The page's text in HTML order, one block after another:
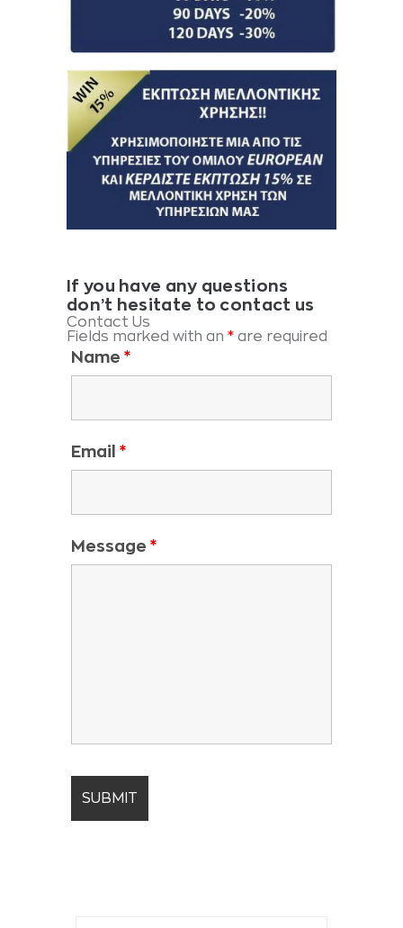
If you have any questions
don’t hesitate to contact us
Contact Us
Fields marked with an * are required
Name *
Email *
Message *